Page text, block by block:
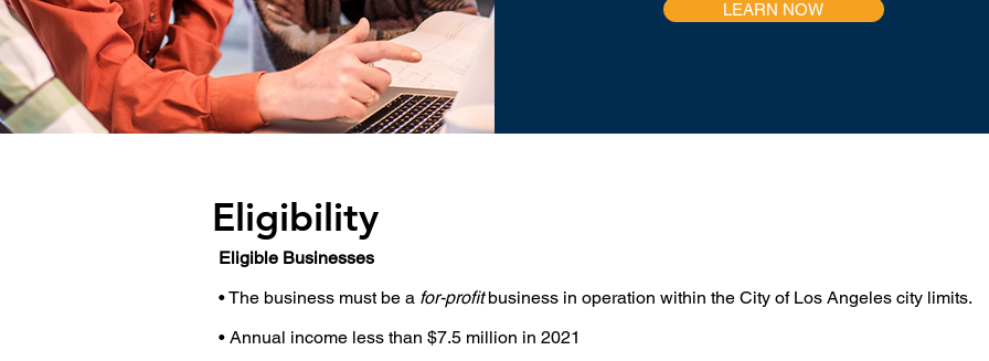
LEARN NOW
Eligibility
Eligible Businesses
• The business must be a for-proﬁtbusiness in operation within the City of Los Angeles city limits.
• Annual income less than $7.5 million in 2021